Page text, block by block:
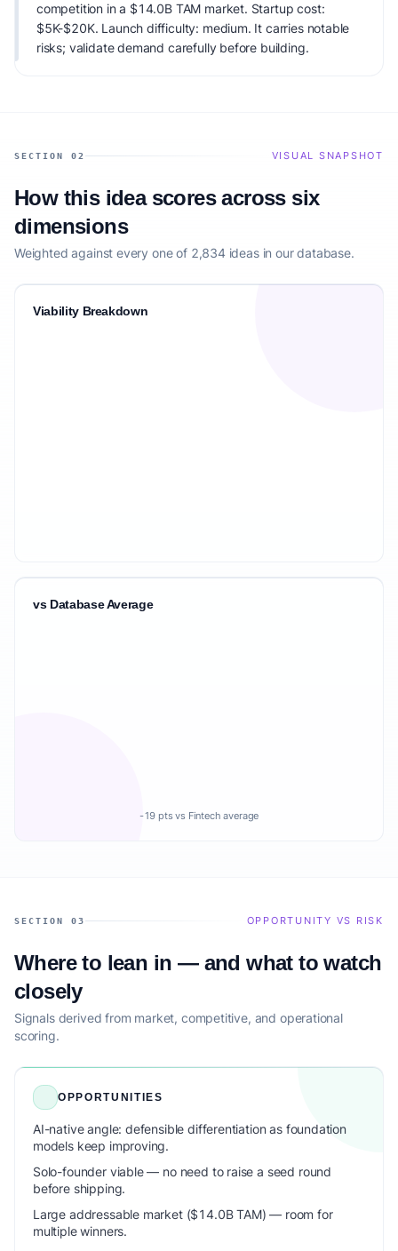
competition in a $14.0B TAM market. Startup cost:
$5K-$20K. Launch difficulty: medium. It carries notable
risks; validate demand carefully before building.
SECTION 02 VISUAL SNAPSHOT
How this idea scores across six
dimensions
Weighted against every one of 2,834 ideas in our database.
Viability Breakdown
vs Database Average
-19 pts vs Fintech average
SECTION 03 OPPORTUNITY VS RISK
Where to lean in — and what to watch
closely
Signals derived from market, competitive, and operational
scoring.
OPPORTUNITIES
AI-native angle: defensible differentiation as foundation
models keep improving.
Solo-founder viable — no need to raise a seed round
before shipping.
Large addressable market ($14.0B TAM) — room for
multiple winners.